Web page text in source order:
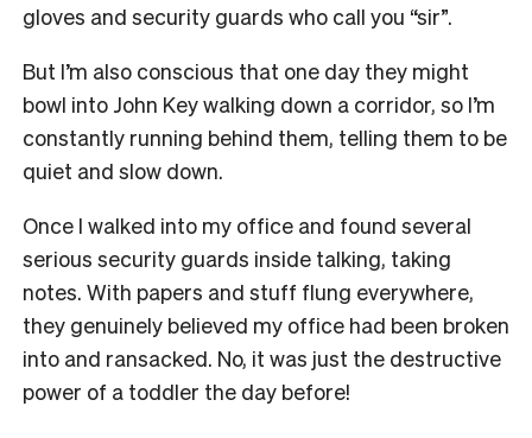
gloves and security guards who call you “sir”.
But I’m also conscious that one day they might
bowl into John Key walking down a corridor, so I’m
constantly running behind them, telling them to be
quiet and slow down.
Once I walked into my office and found several
serious security guards inside talking, taking
notes. With papers and stuff flung everywhere,
they genuinely believed my office had been broken
into and ransacked. No, it was just the destructive
power of a toddler the day before!